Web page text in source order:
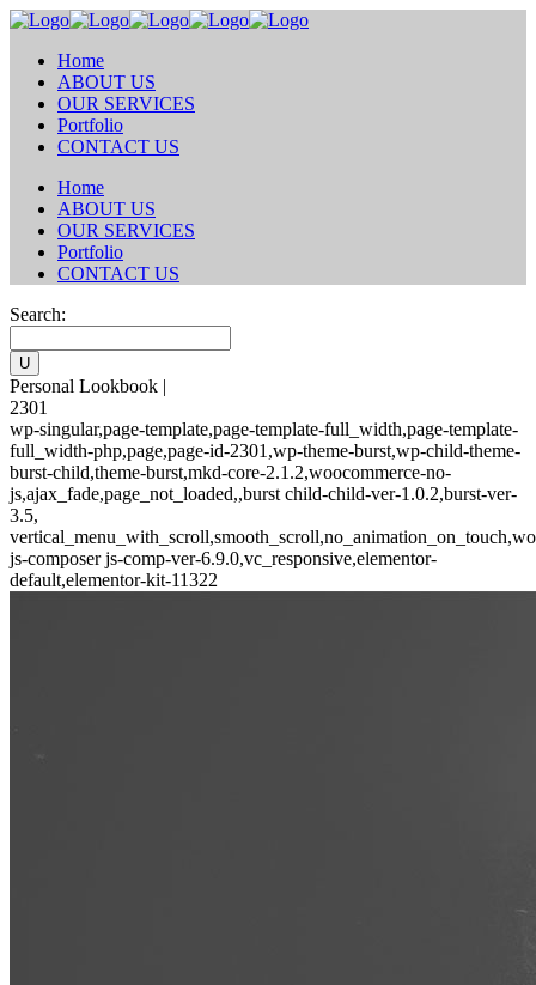
Home
ABOUT US
OUR SERVICES
Portfolio
CONTACT US
Home
ABOUT US
OUR SERVICES
Portfolio
CONTACT US
Search:
Personal Lookbook |
2301
wp-singular,page-template,page-template-full_width,page-template-
full_width-php,page,page-id-2301,wp-theme-burst,wp-child-theme-
burst-child,theme-burst,mkd-core-2.1.2,woocommerce-no-
js,ajax_fade,page_not_loaded,,burst child-child-ver-1.0.2,burst-ver-
3.5,
js-composer js-comp-ver-6.9.0,vc_responsive,elementor-
default,elementor-kit-11322